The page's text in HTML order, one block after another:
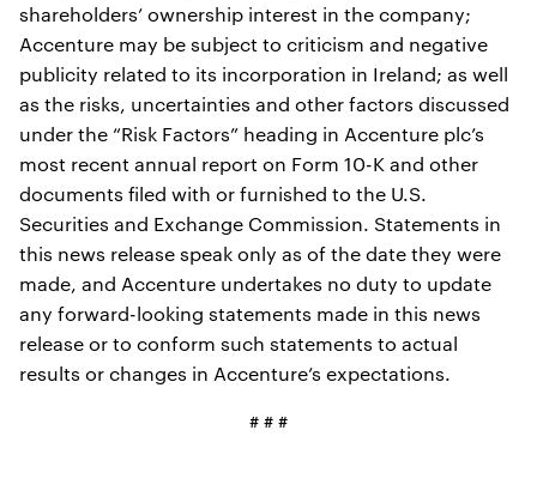
shareholders’ ownership interest in the company;
Accenture may be subject to criticism and negative
publicity related to its incorporation in Ireland; as well
as the risks, uncertainties and other factors discussed
under the “Risk Factors” heading in Accenture plc’s
most recent annual report on Form 10-K and other
documents filed with or furnished to the U.S.
Securities and Exchange Commission. Statements in
this news release speak only as of the date they were
made, and Accenture undertakes no duty to update
any forward-looking statements made in this news
release or to conform such statements to actual
results or changes in Accenture’s expectations.
# # #